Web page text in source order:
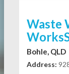
Waste
Bohle, QLD
Address: